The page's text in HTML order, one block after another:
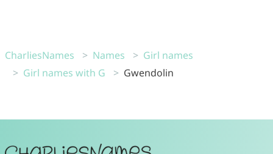
CharliesNames Names
Girl names
Girl names with G
Gwendolin